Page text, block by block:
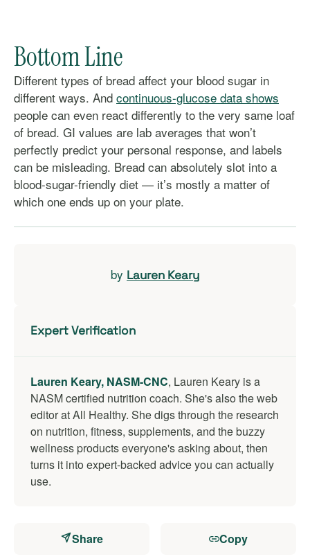
Bottom Line
Different types of bread affect your blood sugar in
different ways. And continuous-glucose data shows
people can even react differently to the very same loaf
of bread. GI values are lab averages that won’t
perfectly predict your personal response, and labels
can be misleading. Bread can absolutely slot into a
blood-sugar-friendly diet — it’s mostly a matter of
which one ends up on your plate.
by Lauren Keary
Expert Verification
Lauren Keary, NASM-CNC, Lauren Keary is a
NASM certified nutrition coach. She's also the web
editor at All Healthy. She digs through the research
on nutrition, fitness, supplements, and the buzzy
wellness products everyone's asking about, then
turns it into expert-backed advice you can actually
use.
Share Copy